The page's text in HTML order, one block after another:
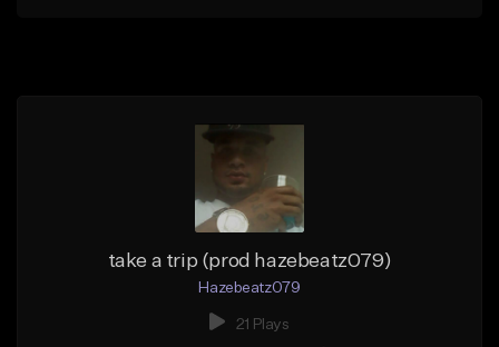
take a trip (prod hazebeatz079)
Hazebeatz079
21 Plays